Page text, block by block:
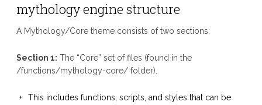
mythology engine structure
A Mythology/Core theme consists of two sections:
Section 1: The “Core” set of files (found in the
/functions/mythology-core/ folder).
This includes functions, scripts, and styles that can be